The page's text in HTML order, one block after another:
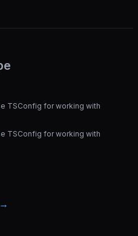
TSConfig for working with
TSConfig for working with